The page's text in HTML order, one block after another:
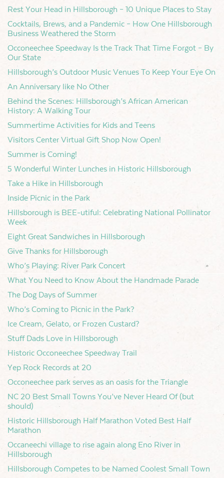
Rest Your Head in Hillsborough – 10 Unique Places to Stay
Cocktails, Brews, and a Pandemic – How One Hillsborough
Business Weathered the Storm
Occoneechee Speedway Is the Track That Time Forgot – By
Our State
Hillsborough’s Outdoor Music Venues To Keep Your Eye On
An Anniversary like No Other
Behind the Scenes: Hillsborough’s African American
History: A Walking Tour
Summertime Activities for Kids and Teens
Visitors Center Virtual Gift Shop Now Open!
Summer is Coming!
5 Wonderful Winter Lunches in Historic Hillsborough
Take a Hike in Hillsborough
Inside Picnic in the Park
Hillsborough is BEE-utiful: Celebrating National Pollinator
Week
Eight Great Sandwiches in Hillsborough
Give Thanks for Hillsborough
Who’s Playing: River Park Concert
What You Need to Know About the Handmade Parade
The Dog Days of Summer
Who’s Coming to Picnic in the Park?
Ice Cream, Gelato, or Frozen Custard?
Stuff Dads Love in Hillsborough
Historic Occoneechee Speedway Trail
Yep Rock Records at 20
Occoneechee park serves as an oasis for the Triangle
NC 20 Best Small Towns You’ve Never Heard Of (but
should)
Historic Hillsborough Half Marathon Voted Best Half
Marathon
Occaneechi village to rise again along Eno River in
Hillsborough
Hillsborough Competes to be Named Coolest Small Town